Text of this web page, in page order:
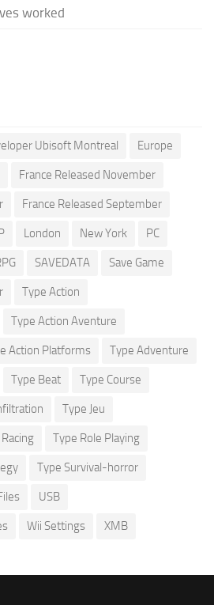
worked
Ubisoft Montreal Europe
France Released November
France Released September
London New York PC
SAVEDATA Save Game
Type Action
Type Action Aventure
Action Platforms Type Adventure
Type Beat Type Course
Type Jeu
Type Role Playing
Type Survival-horror
USB
Wii Settings XMB